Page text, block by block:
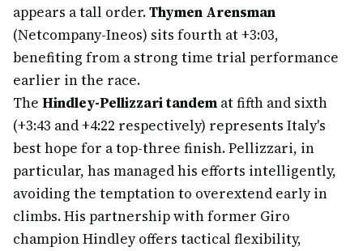
appears a tall order.Thymen Arensman
(Netcompany-Ineos) sits fourth at +3:03,
benefiting from a strong time trial performance
earlier in the race.
The Hindley-Pellizzari tandem at fifth and sixth
(+3:43 and +4:22 respectively) represents Italy's
best hope for a top-three finish. Pellizzari, in
particular, has managed his efforts intelligently,
avoiding the temptation to overextend early in
climbs. His partnership with former Giro
champion Hindley offers tactical flexibility,